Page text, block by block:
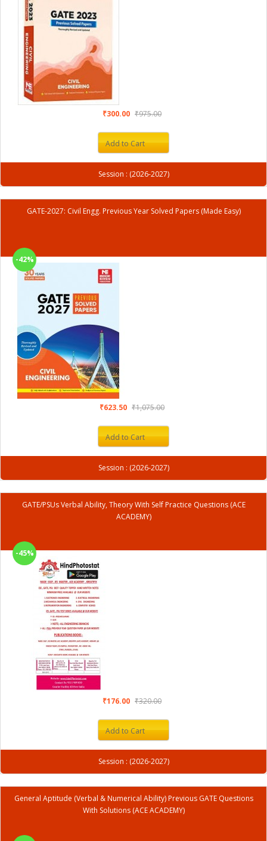
₹300.00 ₹975.00
Add to Cart
Session : (2026-2027)
GATE-2027: Civil Engg. Previous Year Solved Papers (Made Easy)
-42%
₹623.50 ₹1,075.00
Add to Cart
Session : (2026-2027)
GATE/PSUs Verbal Ability, Theory With Self Practice Questions (ACE
ACADEMY)
-45%
₹176.00 ₹320.00
Add to Cart
Session : (2026-2027)
General Aptitude (Verbal & Numerical Ability) Previous GATE Questions
With Solutions (ACE ACADEMY)